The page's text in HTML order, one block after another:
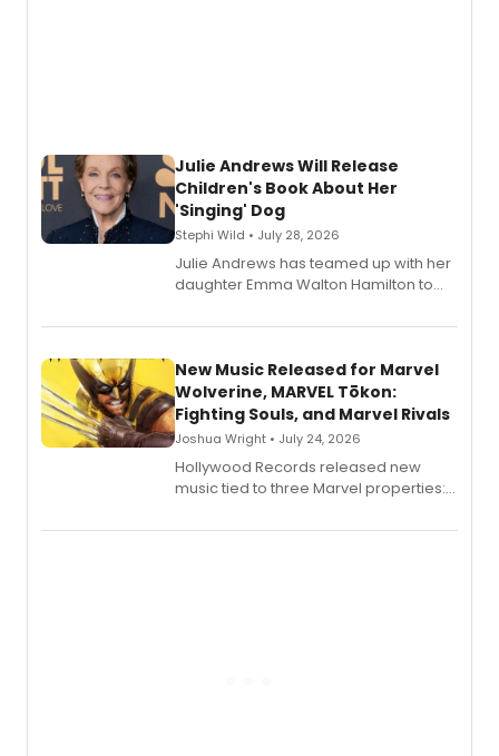
Julie Andrews Will Release
Children's Book About Her
'Singing' Dog
Stephi Wild • July 28, 2026
Julie Andrews has teamed up with her
daughter Emma Walton Hamilton to
New Music Released for Marvel
Wolverine, MARVEL Tōkon:
Fighting Souls, and Marvel Rivals
Joshua Wright • July 24, 2026
Hollywood Records released new
music tied to three Marvel properties:
Fighting Souls, and Marvel Rivals,